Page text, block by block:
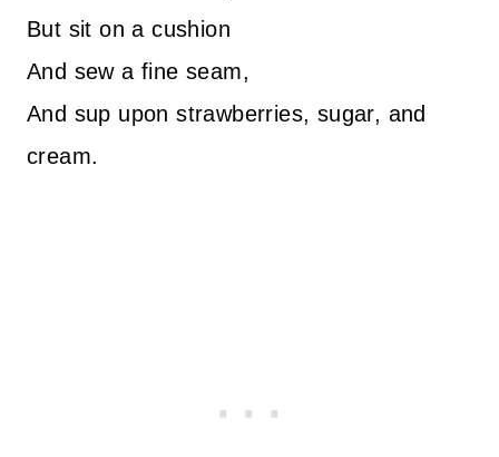
But sit on a cushion
And sew a fine seam,
And sup upon strawberries, sugar, and
cream.